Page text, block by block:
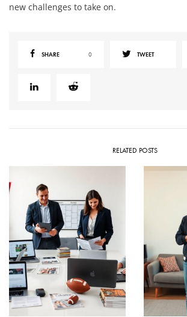
new challenges to take on.
SHARE 0 TWEET
RELATED POSTS